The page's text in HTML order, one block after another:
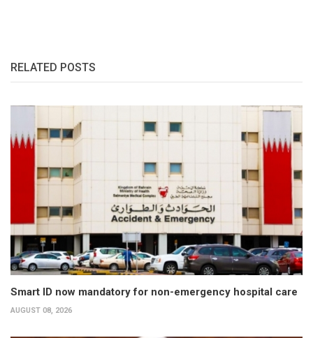
RELATED POSTS
Smart ID now mandatory for non-emergency hospital care
AUGUST 08, 2026